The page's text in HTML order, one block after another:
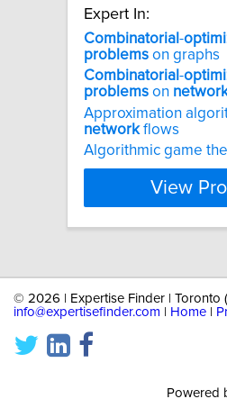
Expert In:
Combinatorial -
problems on graphs
Combinatorial -
problems on
Approximation
networkflows
Algorithmic game
View
© 2026 | Expertise Finder | Toronto
info@expertisefinder.com
Home
Powered